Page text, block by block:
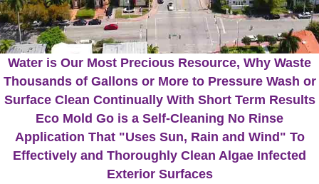
Water is Our Most Precious Resource, Why Waste
Thousands of Gallons or More to Pressure Wash or
Surface Clean Continually With Short Term Results
Eco Mold Go is a Self-Cleaning No Rinse
Application That "Uses Sun, Rain and Wind" To
Effectively and Thoroughly Clean Algae Infected
Exterior Surfaces